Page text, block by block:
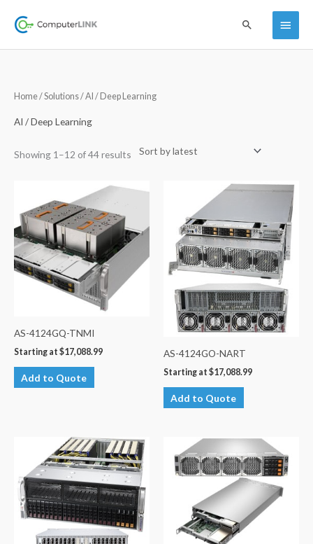
Main
Menu
Search
Home/Solutions/ AI / Deep Learning
AI / Deep Learning
Showing 1–12 of 44 results
Sorted
by
AS-4124GQ-TNMI
Starting at $17,088.99
Add to Quote
AS-4124GO-NART
Starting at $17,088.99
Add to Quote